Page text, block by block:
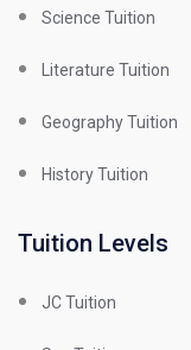
Science Tuition
Literature Tuition
Geography Tuition
History Tuition
Tuition Levels
JC Tuition